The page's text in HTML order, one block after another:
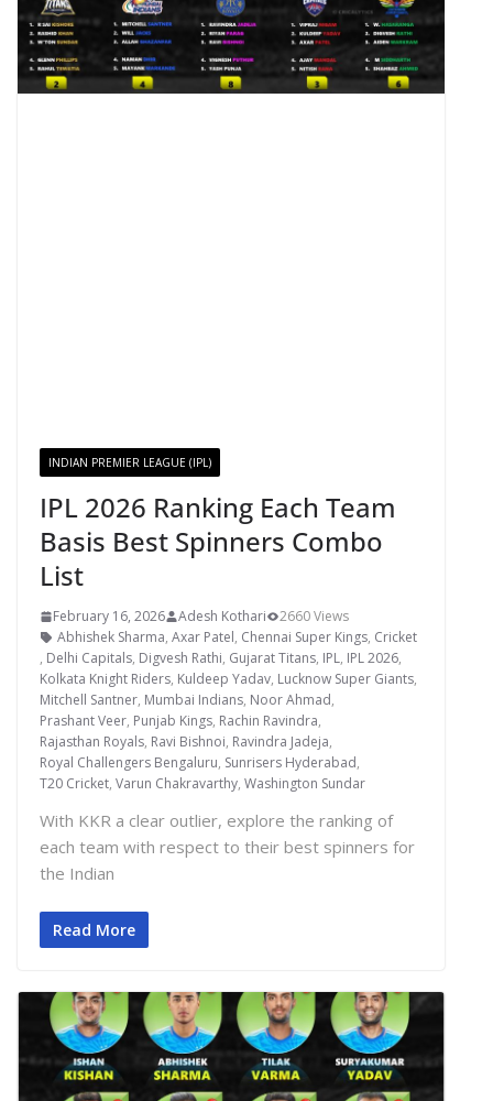
INDIAN PREMIER LEAGUE (IPL)
IPL 2026 Ranking Each Team
Basis Best Spinners Combo
List
February 16, 2026 Adesh Kothari
2660 Views
Abhishek Sharma, Axar Patel, Chennai Super Kings, Cricket
, Delhi Capitals, Digvesh Rathi, Gujarat Titans, IPL, IPL 2026,
Kolkata Knight Riders, Kuldeep Yadav, Lucknow Super Giants,
Mitchell Santner, Mumbai Indians, Noor Ahmad,
Prashant Veer, Punjab Kings, Rachin Ravindra,
Rajasthan Royals, Ravi Bishnoi, Ravindra Jadeja,
Royal Challengers Bengaluru, Sunrisers Hyderabad,
T20 Cricket, Varun Chakravarthy, Washington Sundar
With KKR a clear outlier, explore the ranking of
each team with respect to their best spinners for
the Indian
Read More